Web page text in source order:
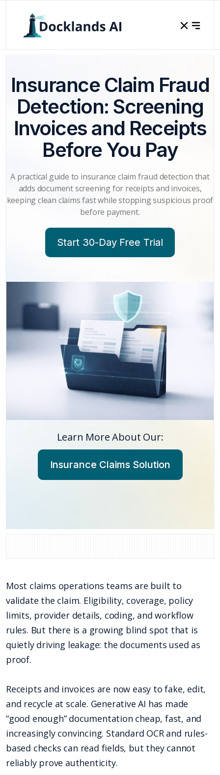
Insurance Claim Fraud
Detection: Screening
Invoices and Receipts
Before You Pay
A practical guide to insurance claim fraud detection that
adds document screening for receipts and invoices,
keeping clean claims fast while stopping suspicious proof
before payment.
Start 30-Day Free Trial
Learn More About Our:
Insurance Claims Solution
Most claims operations teams are built to
validate the claim. Eligibility, coverage, policy
limits, provider details, coding, and workflow
rules. But there is a growing blind spot that is
quietly driving leakage: the documents used as
proof.
Receipts and invoices are now easy to fake, edit,
and recycle at scale. Generative AI has made
“good enough” documentation cheap, fast, and
increasingly convincing. Standard OCR and rules-
based checks can read fields, but they cannot
reliably prove authenticity.